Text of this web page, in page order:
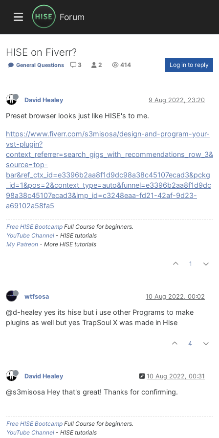
Forum
HISE on Fiverr?
General Questions 3 2 414 Log in to reply
David Healey 9 Aug 2022, 23:20
Preset browser looks just like HISE's to me.
https://www.fiverr.com/s3misosa/design-and-program-your-
vst-plugin?
context_referrer=search_gigs_with_recommendations_row_3&
source=top-
bar&ref_ctx_id=e3396b2aa8f1d9dc98a38c45107ecad3&pckg
_id=1&pos=2&context_type=auto&funnel=e3396b2aa8f1d9dc
98a38c45107ecad3&imp_id=c3248eaa-fd21-42af-9d23-
a69102a58fa5
Free HISE Bootcamp Full Course for beginners.
YouTube Channel - HISE tutorials
My Patreon - More HISE tutorials
1
wtfsosa 10 Aug 2022, 00:02
@d-healey yes its hise but i use other Programs to make
plugins as well but yes TrapSoul X was made in Hise
4
David Healey 10 Aug 2022, 00:31
@s3misosa Hey that's great! Thanks for confirming.
Free HISE Bootcamp Full Course for beginners.
YouTube Channel - HISE tutorials